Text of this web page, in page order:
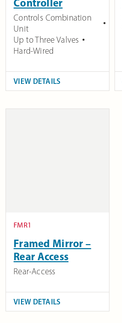
Controller
Controls Combination
Unit
Up to Three Valves
Hard-Wired
VIEW DETAILS
FMR1
Framed Mirror –
Rear Access
Rear-Access
VIEW DETAILS